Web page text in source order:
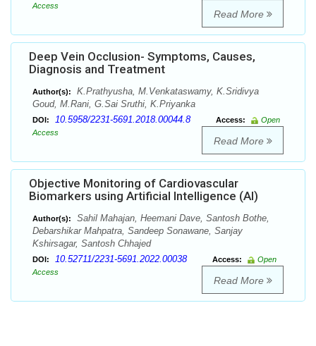
Access
Read More
Deep Vein Occlusion- Symptoms, Causes,
Diagnosis and Treatment
Author(s):
K.Prathyusha, M.Venkataswamy, K.Sridivya
Goud, M.Rani, G.Sai Sruthi, K.Priyanka
DOI: 10.5958/2231-5691.2018.00044.8 Access:
Open
Access
Read More
Objective Monitoring of Cardiovascular
Biomarkers using Artificial Intelligence (AI)
Author(s):
Sahil Mahajan, Heemani Dave, Santosh Bothe,
Debarshikar Mahpatra, Sandeep Sonawane, Sanjay
Kshirsagar, Santosh Chhajed
DOI: 10.52711/2231-5691.2022.00038 Access:
Open
Access
Read More